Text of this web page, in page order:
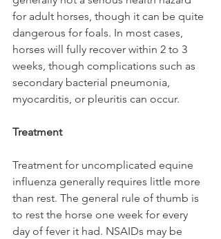
for adult horses, though it can be quite
dangerous for foals. In most cases,
horses will fully recover within 2 to 3
weeks, though complications such as
secondary bacterial pneumonia,
myocarditis, or pleuritis can occur.
Treatment
Treatment for uncomplicated equine
influenza generally requires little more
than rest. The general rule of thumb is
to rest the horse one week for every
day of fever it had. NSAIDs may be